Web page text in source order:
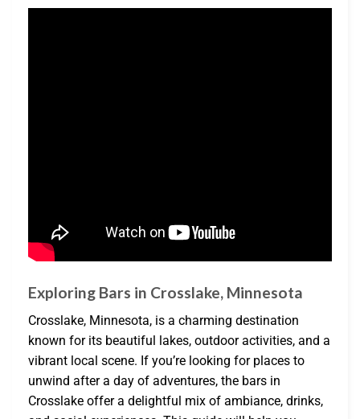
Exploring Bars in Crosslake, Minnesota
Crosslake, Minnesota, is a charming destination
known for its beautiful lakes, outdoor activities, and a
vibrant local scene. If you’re looking for places to
unwind after a day of adventures, the bars in
Crosslake offer a delightful mix of ambiance, drinks,